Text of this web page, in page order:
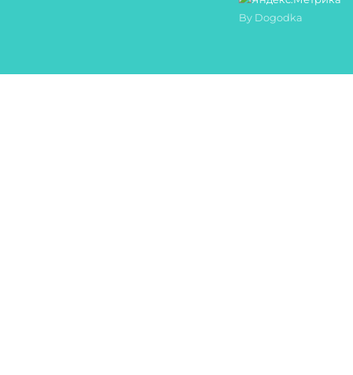
By Dogodka